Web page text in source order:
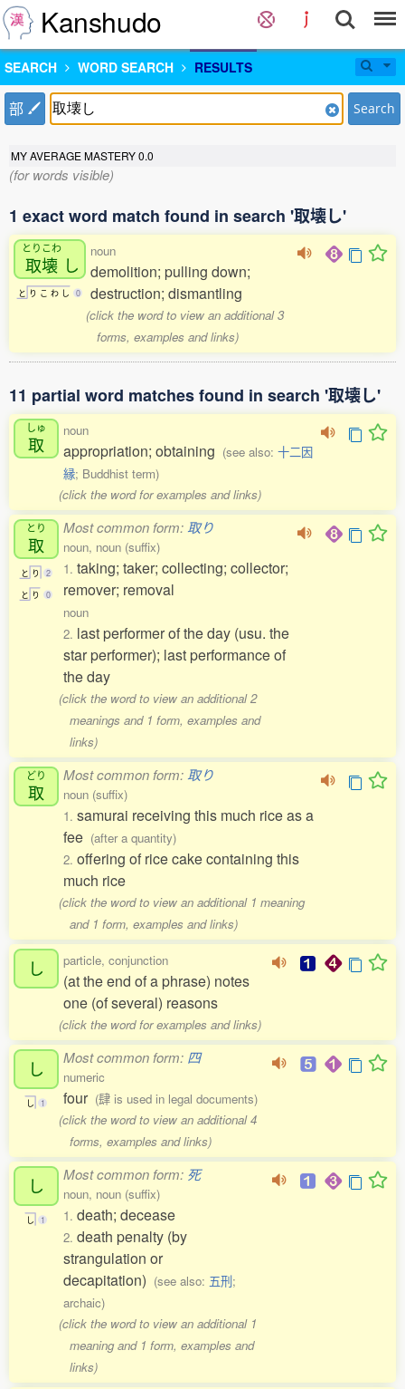
Kanshudo
SEARCH WORD SEARCH RESULTS
部 Search
MY AVERAGE MASTERY0.0
(for words visible)
1 exact word match found in search '取壊し'
とりこわ
取壊 し
と り こ わ し 0
noun
demolition; pulling down;
destruction; dismantling
(click the word to view an additional 3
forms, examples and links)
11 partial word matches found in search '取壊し'
しゅ
取
noun
appropriation; obtaining (see also: 十二因
縁; Buddhist term)
(click the word for examples and links)
とり
取
と り
2
と り 0
Most common form:取り
noun, noun (suffix)
1. taking; taker; collecting; collector;
remover; removal
noun
2. last performer of the day (usu. the
star performer); last performance of
the day
(click the word to view an additional 2
meanings and 1 form, examples and
links)
どり
取
Most common form:取り
noun (suffix)
1. samurai receiving this much rice as a
fee (after a quantity)
2. offering of rice cake containing this
much rice
(click the word to view an additional 1 meaning
and 1 form, examples and links)
し particle, conjunction
(at the end of a phrase) notes
one (of several) reasons
(click the word for examples and links)
し
し 1
Most common form: 四
numeric
four (肆 is used in legal documents)
(click the word to view an additional 4
forms, examples and links)
し
し 1
Most common form: 死
noun, noun (suffix)
1. death; decease
2. death penalty (by
strangulation or
decapitation) (see also: 五刑;
archaic)
(click the word to view an additional 1
meaning and 1 form, examples and
links)